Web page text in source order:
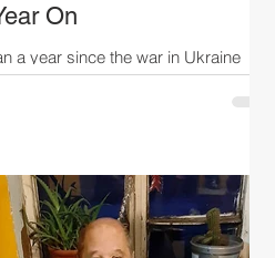
On
a year since the war in Ukraine
the needless suffering, loss of life
continues daily. While living in...